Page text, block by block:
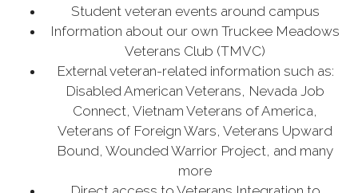
Student veteran events around campus
Information about our own Truckee Meadows
Veterans Club (TMVC)
External veteran-related information such as:
Disabled American Veterans, Nevada Job
Connect, Vietnam Veterans of America,
Veterans of Foreign Wars, Veterans Upward
Bound, Wounded Warrior Project, and many
more